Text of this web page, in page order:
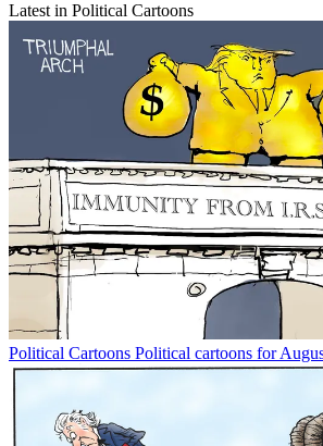
Latest in Political Cartoons
Political Cartoons Political cartoons for